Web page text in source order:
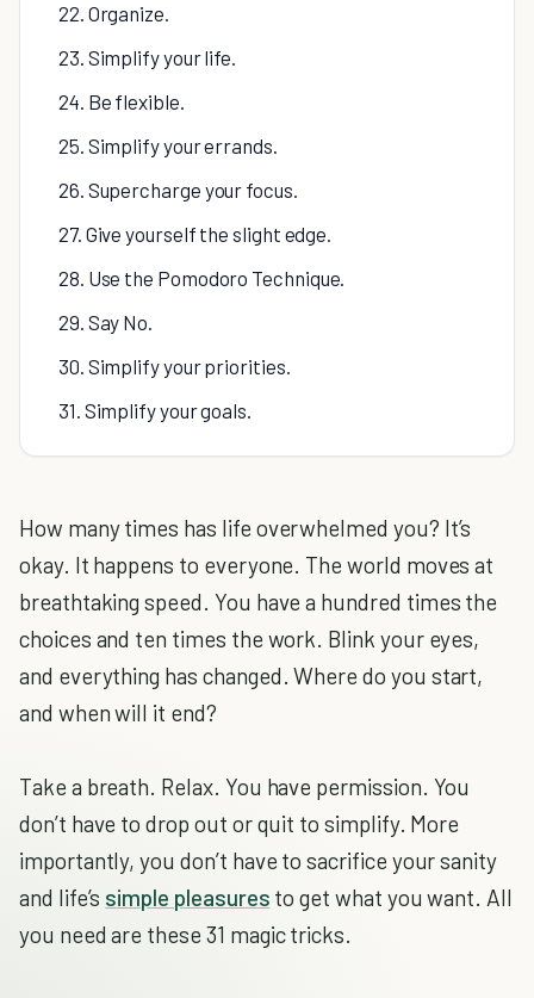
22. Organize.
23. Simplify your life.
24. Be flexible.
25. Simplify your errands.
26. Supercharge your focus.
27. Give yourself the slight edge.
28. Use the Pomodoro Technique.
29. Say No.
30. Simplify your priorities.
31. Simplify your goals.
How many times has life overwhelmed you? It’s
okay. It happens to everyone. The world moves at
breathtaking speed. You have a hundred times the
choices and ten times the work. Blink your eyes,
and everything has changed. Where do you start,
and when will it end?
Take a breath. Relax. You have permission. You
don’t have to drop out or quit to simplify. More
importantly, you don’t have to sacrifice your sanity
and life’s simple pleasures to get what you want. All
you need are these 31 magic tricks.